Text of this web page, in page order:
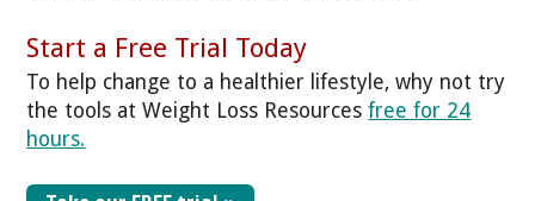
Start a Free Trial Today
To help change to a healthier lifestyle, why not try
the tools at Weight Loss Resourcesfree for 24
hours.